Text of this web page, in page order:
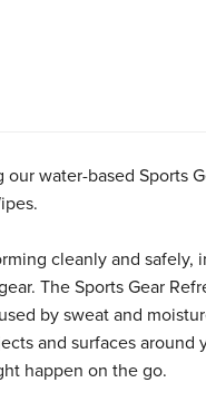
water-based Sports
cleanly and safely,
The Sports Gear
by sweat and
and surfaces around
happen on the go.